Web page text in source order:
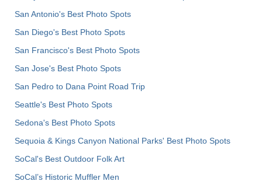
San Antonio's Best Photo Spots
San Diego's Best Photo Spots
San Francisco's Best Photo Spots
San Jose's Best Photo Spots
San Pedro to Dana Point Road Trip
Seattle's Best Photo Spots
Sedona's Best Photo Spots
Sequoia & Kings Canyon National Parks' Best Photo Spots
SoCal's Best Outdoor Folk Art
SoCal’s Historic Muffler Men